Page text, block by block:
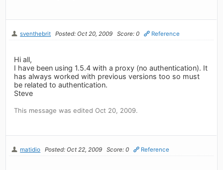
sventhebrit Posted: Oct 20, 2009 Score: 0 Reference
Hi all,
I have been using 1.5.4 with a proxy (no authentication). It
has always worked with previous versions too so must
be related to authentication.
Steve
This message was edited Oct 20, 2009.
matidio Posted: Oct 22, 2009 Score: 0 Reference